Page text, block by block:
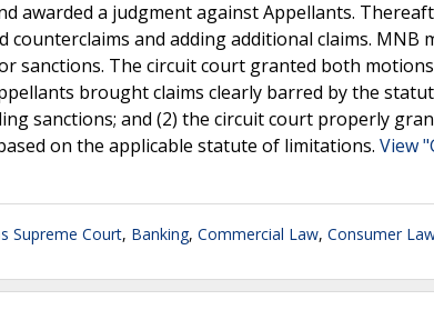
awarded a judgment against Appellants.
and adding additional claims. MNB
sanctions. The circuit court granted both
brought claims clearly barred by the
sanctions; and (2) the circuit court properly
on the applicable statute of limitations. View
Supreme Court, Banking, Commercial Law, Consumer